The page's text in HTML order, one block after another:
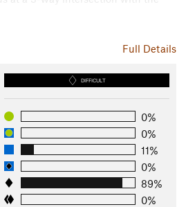
that the high altitude will cause
for purchase inside the park,
Full Details
DIFFICULT
0%
0%
11%
0%
89%
0%